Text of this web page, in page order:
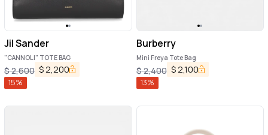
Jil Sander
"CANNOLI" TOTE BAG
$2,600 $2,200
15%
Burberry
Mini Freya Tote Bag
$2,400 $2,100
13%